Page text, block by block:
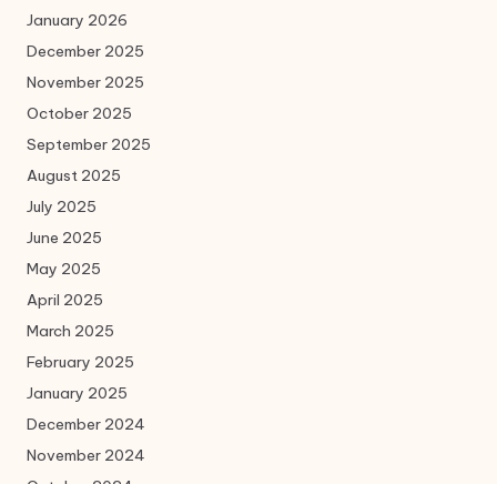
January 2026
December 2025
November 2025
October 2025
September 2025
August 2025
July 2025
June 2025
May 2025
April 2025
March 2025
February 2025
January 2025
December 2024
November 2024